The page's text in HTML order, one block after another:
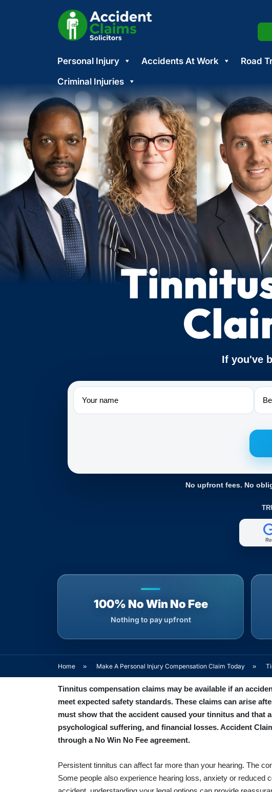
Skip
to
content
Personal Injury Accidents At Work Road
Criminal Injuries
If you've
Name Phone
No upfront fees. No
100% No Win No Fee
Nothing to pay upfront
Home » Make A Personal Injury Compensation Claim Today »
Tinnitus compensation claims may be available if an
meet expected safety standards. These claims can arise
must show that the accident caused your tinnitus and that
psychological suffering, and financial losses. Accident
through a No Win No Fee agreement.
Persistent tinnitus can affect far more than your hearing. The
Some people also experience hearing loss, anxiety or